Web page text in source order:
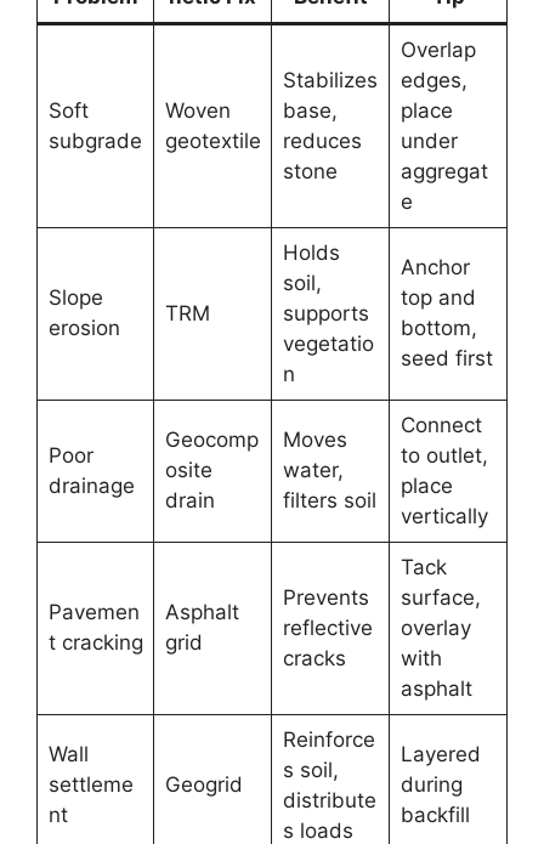
Soft
subgrade
Woven
geotextile
Stabilizes
base,
reduces
stone
Overlap
edges,
place
under
aggregat
e
Slope
erosion
TRM
Holds
soil,
supports
vegetatio
n
Anchor
top and
bottom,
seed first
Poor
drainage
Geocomp
osite
drain
Moves
water,
filters soil
Connect
to outlet,
place
vertically
Pavemen
t cracking
Asphalt
grid
Prevents
reflective
cracks
Tack
surface,
overlay
with
asphalt
Wall
settleme
nt
Geogrid
Reinforce
s soil,
distribute
s loads
Layered
during
backfill